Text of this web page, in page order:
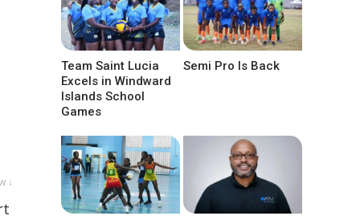
↓
Team Saint Lucia
Excels in Windward
Islands School
Games
Semi Pro Is Back